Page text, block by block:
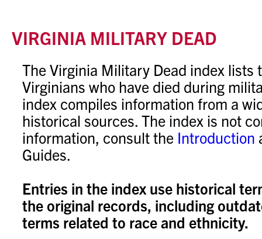
VIRGINIA MILITARY DEAD
The Virginia Military Dead index lists
Virginians who have died during
index compiles information from a
historical sources. The index is not
information, consult the Introduction
Guides.
Entries in the index use historical
the original records, including
terms related to race and ethnicity.